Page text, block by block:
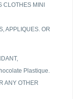
CLOTHES MINI
APPLIQUES. OR
Plastique.
ANY OTHER